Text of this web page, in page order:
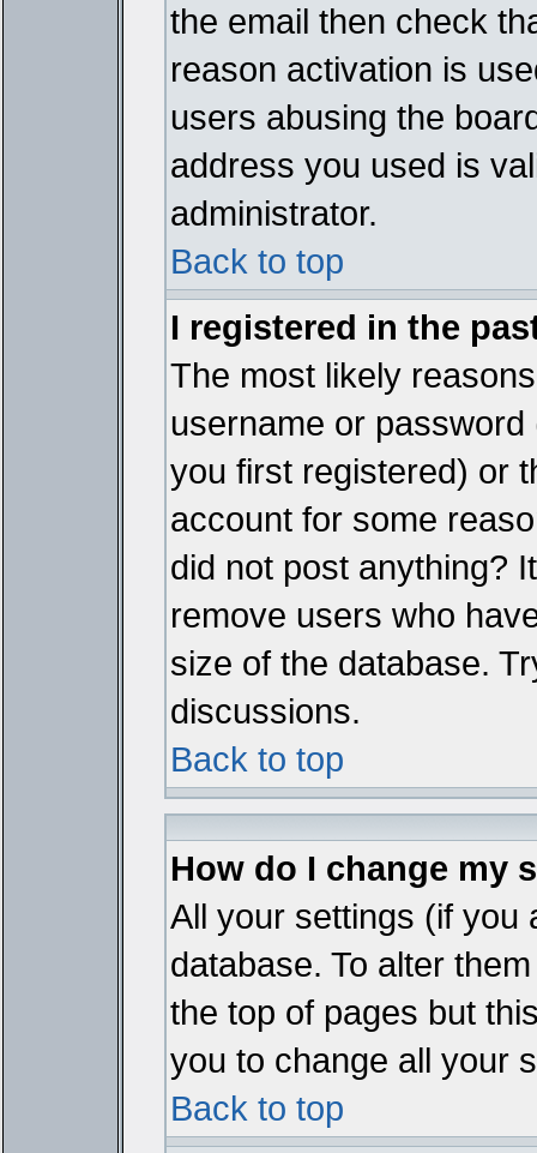
the email then check
reason activation is
users abusing the
address you used is
administrator.
Back to top
I registered in the
The most likely
username or
you first registered) or
account for some
did not post anything?
remove users who
size of the database.
discussions.
Back to top
How do I change my
All your settings (if you
database. To alter
the top of pages but
you to change all your
Back to top